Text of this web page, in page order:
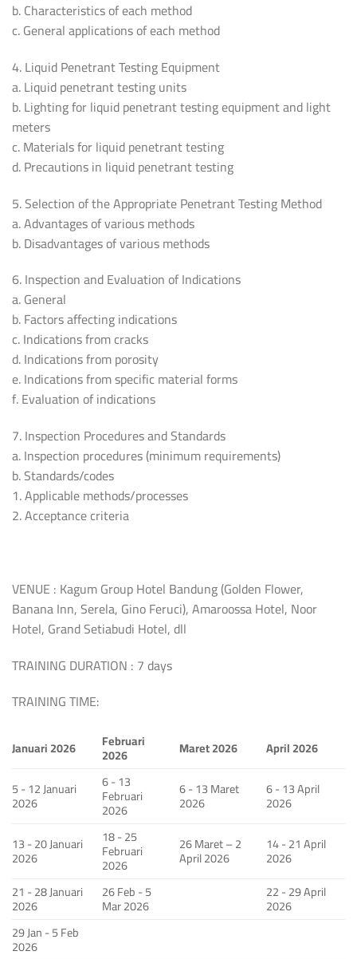
b. Characteristics of each method
c. General applications of each method
4. Liquid Penetrant Testing Equipment
a. Liquid penetrant testing units
b. Lighting for liquid penetrant testing equipment and light
meters
c. Materials for liquid penetrant testing
d. Precautions in liquid penetrant testing
5. Selection of the Appropriate Penetrant Testing Method
a. Advantages of various methods
b. Disadvantages of various methods
6. Inspection and Evaluation of Indications
a. General
b. Factors affecting indications
c. Indications from cracks
d. Indications from porosity
e. Indications from specific material forms
f. Evaluation of indications
7. Inspection Procedures and Standards
a. Inspection procedures (minimum requirements)
b. Standards/codes
1. Applicable methods/processes
2. Acceptance criteria
VENUE : Kagum Group Hotel Bandung (Golden Flower,
Banana Inn, Serela, Gino Feruci), Amaroossa Hotel, Noor
Hotel, Grand Setiabudi Hotel, dll
TRAINING DURATION : 7 days
TRAINING TIME:
Januari 2026 Februari
2026 Maret 2026
April 2026
5 - 12 Januari
2026
6 - 13
Februari
2026
6 - 13 Maret
2026
6 - 13 April
2026
13 - 20 Januari
2026
18 - 25
Februari
2026
26 Maret – 2
April 2026
14 - 21 April
2026
21 - 28 Januari
2026
26 Feb - 5
Mar 2026
22 - 29 April
2026
29 Jan - 5 Feb
2026